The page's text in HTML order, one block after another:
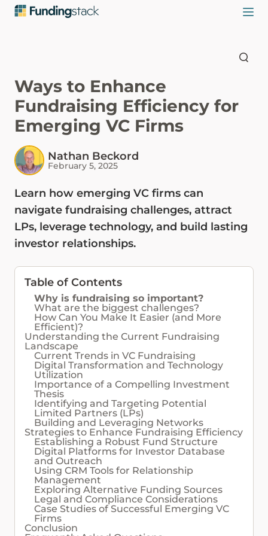
Ways to Enhance
Fundraising Efficiency for
Emerging VC Firms
Nathan Beckord
February 5, 2025
Learn how emerging VC firms can
navigate fundraising challenges, attract
LPs, leverage technology, and build lasting
investor relationships.
Table of Contents
Why is fundraising so important?
What are the biggest challenges?
How Can You Make It Easier (and More
Efficient)?
Understanding the Current Fundraising
Landscape
Current Trends in VC Fundraising
Digital Transformation and Technology
Utilization
Importance of a Compelling Investment
Thesis
Identifying and Targeting Potential
Limited Partners (LPs)
Building and Leveraging Networks
Strategies to Enhance Fundraising Efficiency
Establishing a Robust Fund Structure
Digital Platforms for Investor Database
and Outreach
Using CRM Tools for Relationship
Management
Exploring Alternative Funding Sources
Legal and Compliance Considerations
Case Studies of Successful Emerging VC
Firms
Conclusion